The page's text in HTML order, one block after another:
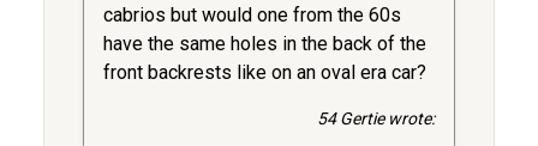
cabrios but would one from the 60s
have the same holes in the back of the
front backrests like on an oval era car?
54 Gertie wrote: